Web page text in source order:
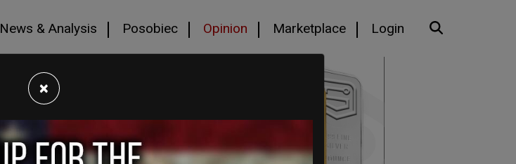
News & Analysis Posobiec Opinion Marketplace Login
×